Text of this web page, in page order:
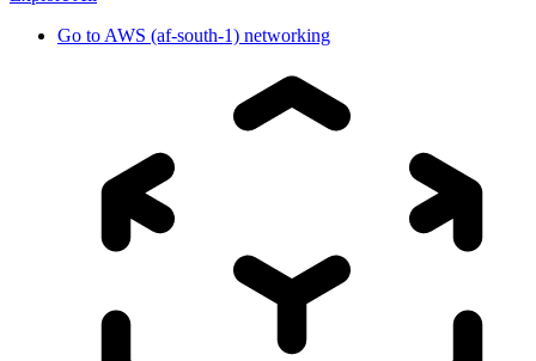
Go toAWS (af-south-1) networking